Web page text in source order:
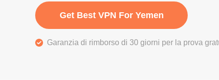
Get Best VPN For Yemen
Garanzia di rimborso di 30 giorni per la prova